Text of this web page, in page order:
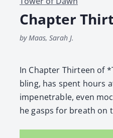
Chapter
by Maas, Sarah J.
In Chap­ter Thir­teen of
bling, has spent hours
impen­e­tra­ble, even
he gasps for breath on